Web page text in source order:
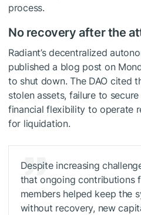
process.
No recovery after the
Radiant’s decentralized
published a blog post on
to shut down. The DAO cited
stolen assets, failure to
financial flexibility to operate
for liquidation.
Despite increasing
that ongoing contributions
members helped keep the
without recovery, new